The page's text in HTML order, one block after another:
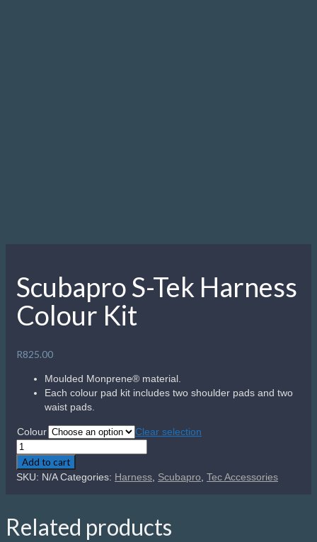
Scubapro S-Tek Harness
Colour Kit
R825.00
Moulded Monprene® material.
Each colour pad kit includes two shoulder pads and two
waist pads.
Colour
Clear selection
Scubapro
S-
Tek
quantity
Add to cart
SKU: N/A Categories: Harness Scubapro Tec Accessories
Related products